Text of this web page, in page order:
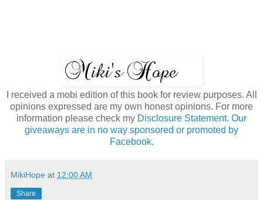
I received a mobi edition of this book for review purposes. All
opinions expressed are my own honest opinions. For more
information please check my Disclosure Statement. Our
giveaways are in no way sponsored or promoted by
Facebook.
MikiHope at 12:00 AM
Share